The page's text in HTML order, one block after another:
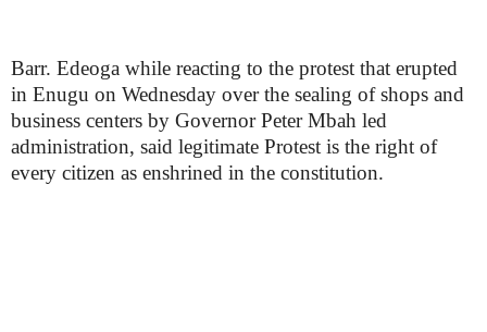
Barr. Edeoga while reacting to the protest that erupted
in Enugu on Wednesday over the sealing of shops and
business centers by Governor Peter Mbah led
administration, said legitimate Protest is the right of
every citizen as enshrined in the constitution.